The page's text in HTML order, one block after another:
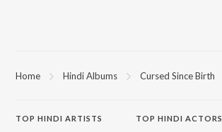
Home Hindi Albums Cursed Since Birth
TOP HINDI ARTISTS TOPHINDI ACTORS